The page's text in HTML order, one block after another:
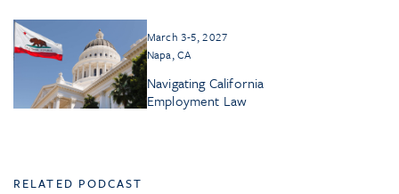
March 3-5, 2027
Napa, CA
Navigating California
Employment Law
RELATED PODCAST